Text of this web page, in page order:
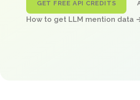
GET FREE API CREDITS
How to get LLM mention data